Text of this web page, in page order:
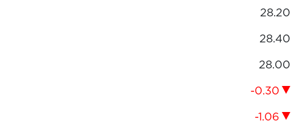
28.20
28.40
28.00
-0.30
-1.06